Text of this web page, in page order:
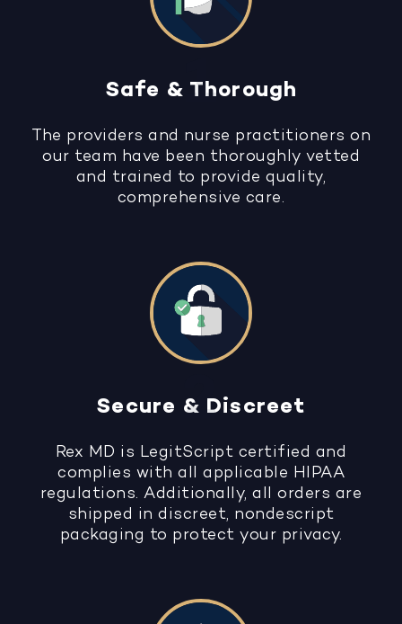
Safe & Thorough
The providers and nurse practitioners on
our team have been thoroughly vetted
and trained to provide quality,
comprehensive care.
Secure & Discreet
Rex MD is LegitScript certified and
complies with all applicable HIPAA
regulations. Additionally, all orders are
shipped in discreet, nondescript
packaging to protect your privacy.